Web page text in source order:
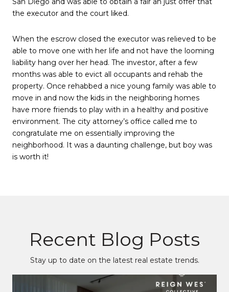
the executor and the court liked.
When the escrow closed the executor was relieved to be
able to move one with her life and not have the looming
liability hang over her head. The investor, after a few
months was able to evict all occupants and rehab the
property. Once rehabbed a nice young family was able to
move in and now the kids in the neighboring homes
have more friends to play with in a healthy and positive
environment. The city attorney’s office called me to
congratulate me on essentially improving the
neighborhood. It was a daunting challenge, but boy was
is worth it!
Recent Blog Posts
Stay up to date on the latest real estate trends.